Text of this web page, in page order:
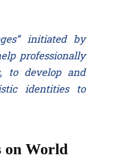
initiated by
professionally
to develop and
identities to
on World